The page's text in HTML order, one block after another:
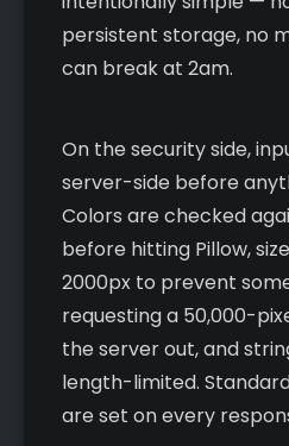
persistent storage, no
can break at 2am.
On the security side,
server-side before
Colors are checked
before hitting Pillow,
2000px to prevent
requesting a 50,000-
the server out, and
length-limited.
are set on every